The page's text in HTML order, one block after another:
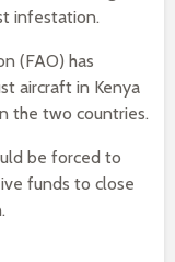
infestation.
(FAO) has
aircraft in Kenya
the two countries.
be forced to
funds to close